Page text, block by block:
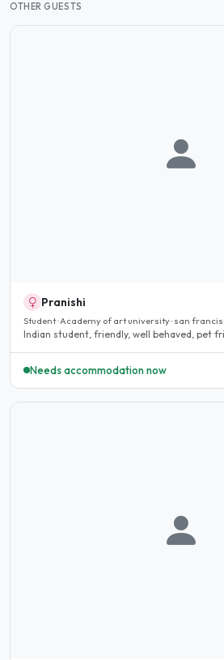
OTHER GUESTS
Pranishi
Student · Academy of art university · san
Indian student, friendly, well behaved, pet
Needs accommodation now